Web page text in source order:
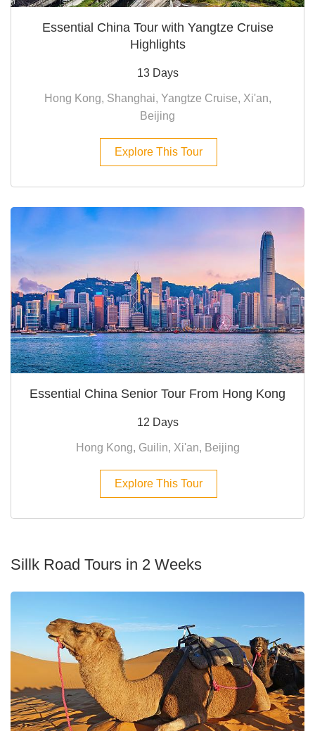
Essential China Tour with Yangtze Cruise
Highlights
13 Days
Hong Kong, Shanghai, Yangtze Cruise, Xi'an,
Beijing
Explore This Tour
Essential China Senior Tour From Hong Kong
12 Days
Hong Kong, Guilin, Xi'an, Beijing
Explore This Tour
Sillk Road Tours in 2 Weeks